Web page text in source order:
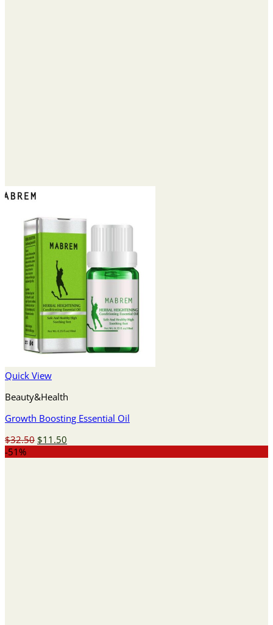
Quick View
Beauty&Health
Growth Boosting Essential Oil
$32.50 Original
$11.50
-51%